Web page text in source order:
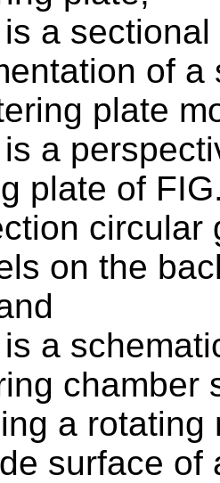
a
of
plate
a
plate of
circular
on the
a
chamber
a rotating
surface of